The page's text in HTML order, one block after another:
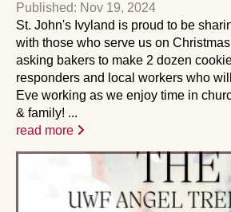
Published: Nov 19, 2024
St. John's Ivyland is proud to be
with those who serve us on
asking bakers to make 2 dozen
responders and local workers who
Eve working as we enjoy time in
& family! ...
read more